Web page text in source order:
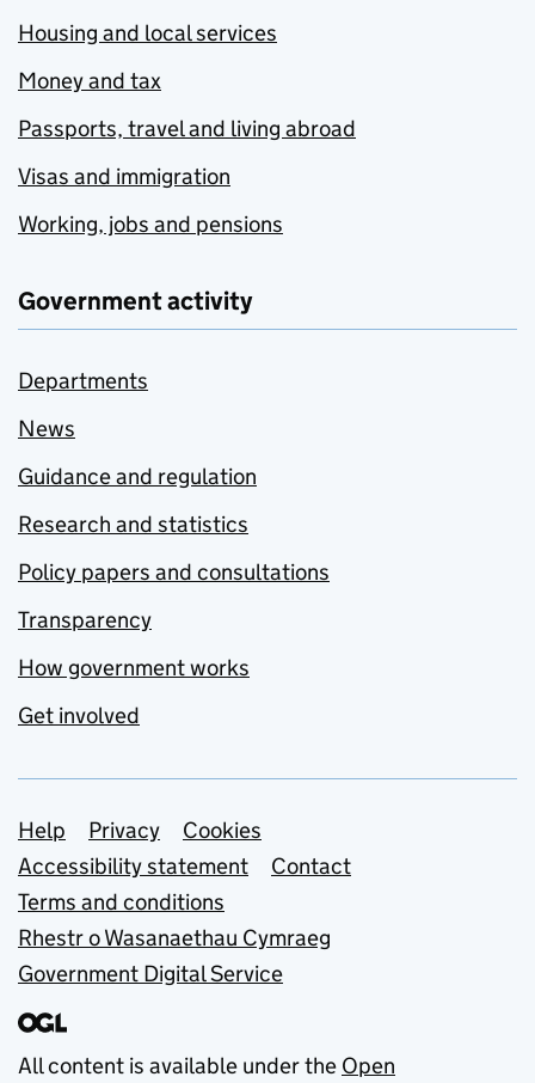
Housing and local services
Money and tax
Passports, travel and living abroad
Visas and immigration
Working, jobs and pensions
Government activity
Departments
News
Guidance and regulation
Research and statistics
Policy papers and consultations
Transparency
How government works
Get involved
Support links
Help Privacy
Cookies
Accessibility statement
Contact
Terms and conditions
Rhestr o Wasanaethau Cymraeg
Government Digital Service
All content is available under the Open